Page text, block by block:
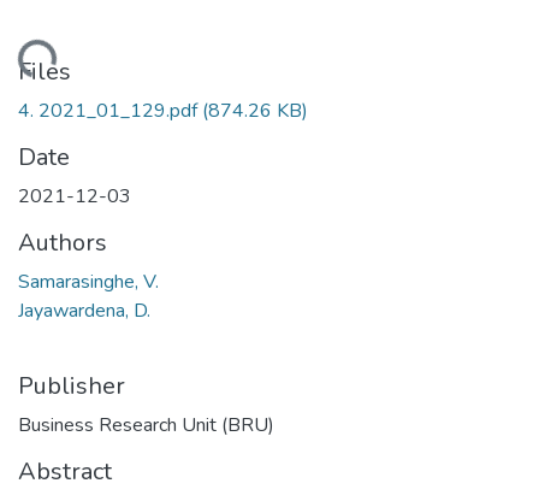
Files
4. 2021_01_129.pdf(874.26 KB)
Date
2021-12-03
Authors
Samarasinghe, V.
Jayawardena, D.
Publisher
Business Research Unit (BRU)
Abstract